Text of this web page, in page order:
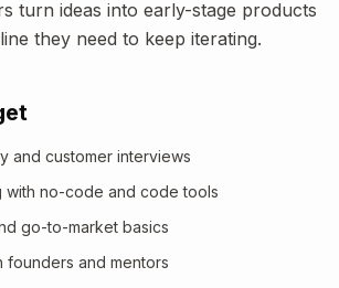
turn ideas into early-stage products
they need to keep iterating.
and customer interviews
with no-code and code tools
go-to-market basics
founders and mentors